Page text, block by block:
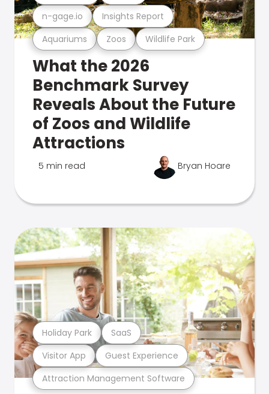
Aquariums Zoos Wildlife Park
n-gage.io Insights Report
What the 2026
Benchmark Survey
Reveals About the Future
of Zoos and Wildlife
Attractions
5 min read Bryan Hoare
Attraction Management Software
Visitor App Guest Experience
Holiday Park SaaS